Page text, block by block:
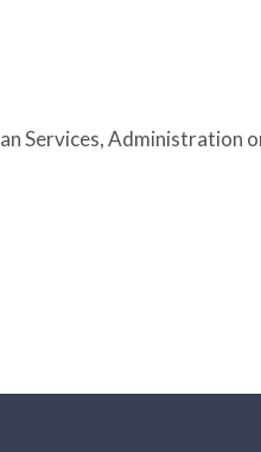
Services, Administration